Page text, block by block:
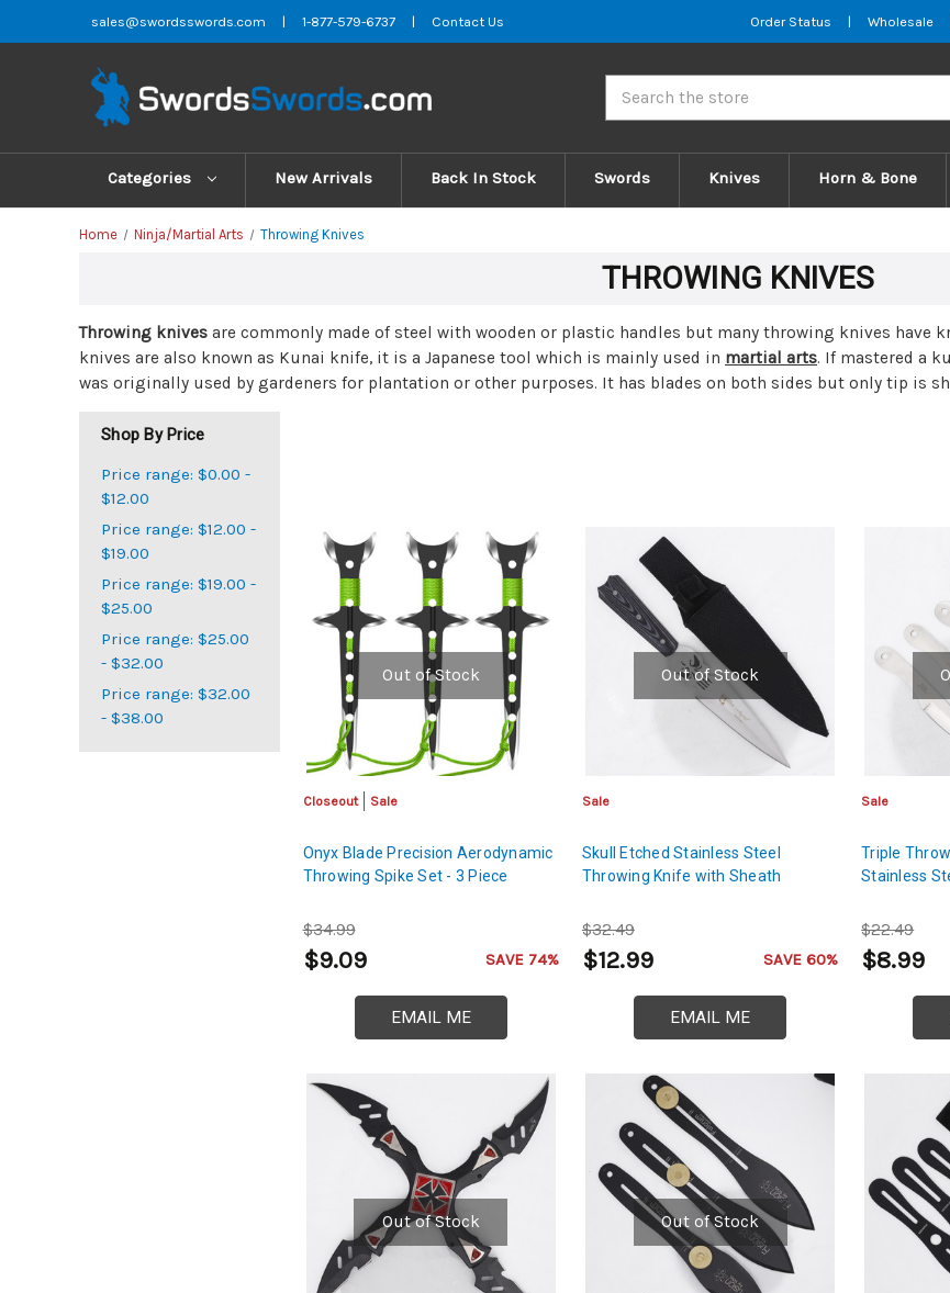
sales@swordsswords.com | 1-877-579-6737 | Contact Us Order Status | Wholesale
Categories New Arrivals Back In Stock Swords Knives Horn & Bone
Home Ninja/Martial Arts Throwing Knives
THROWING KNIVES
Throwing knives are commonly made of steel with wooden or plastic handles but many throwing knives have
knives are also known as Kunai knife, it is a Japanese tool which is mainly used in martial arts. If mastered a
was originally used by gardeners for plantation or other purposes. It has blades on both sides but only tip is
Shop By Price
Price range: $0.00 -
$12.00
Price range: $12.00 -
$19.00
Price range: $19.00 -
$25.00
Price range: $25.00
- $32.00
Price range: $32.00
- $38.00
Out of Stock
Closeout Sale
Onyx Blade Precision Aerodynamic
Throwing Spike Set - 3 Piece
$34.99
$9.09 SAVE 74%
EMAIL ME
Out of Stock
Sale
Skull Etched Stainless Steel
Throwing Knife with Sheath
$32.49
$12.99 SAVE 60%
EMAIL ME
Sale
Triple
Stainless
$22.49
$8.99
Out of Stock Out of Stock